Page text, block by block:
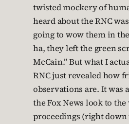
twisted mockery of
heard about the RNC was
going to wow them in
ha, they left the green
McCain.” But what I
RNC just revealed how
observations are. It was
the Fox News look to
proceedings (right down